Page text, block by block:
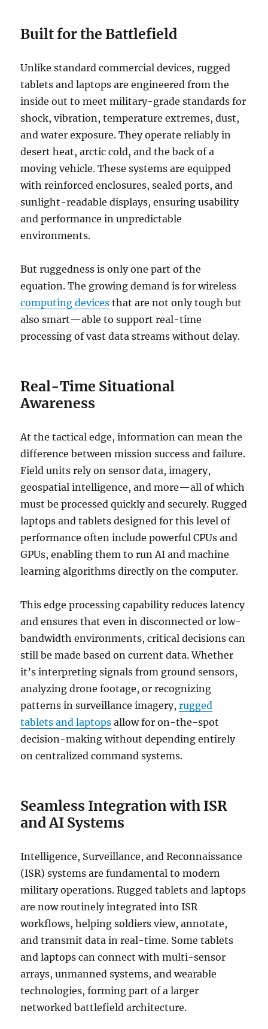
Built for the Battlefield
Unlike standard commercial devices, rugged
tablets and laptops are engineered from the
inside out to meet military-grade standards for
shock, vibration, temperature extremes, dust,
and water exposure. They operate reliably in
desert heat, arctic cold, and the back of a
moving vehicle. These systems are equipped
with reinforced enclosures, sealed ports, and
sunlight-readable displays, ensuring usability
and performance in unpredictable
environments.
But ruggedness is only one part of the
equation. The growing demand is for wireless
computing devices that are not only tough but
also smart—able to support real-time
processing of vast data streams without delay.
Real-Time Situational
Awareness
At the tactical edge, information can mean the
difference between mission success and failure.
Field units rely on sensor data, imagery,
geospatial intelligence, and more—all of which
must be processed quickly and securely. Rugged
laptops and tablets designed for this level of
performance often include powerful CPUs and
GPUs, enabling them to run AI and machine
learning algorithms directly on the computer.
This edge processing capability reduces latency
and ensures that even in disconnected or low-
bandwidth environments, critical decisions can
still be made based on current data. Whether
it’s interpreting signals from ground sensors,
analyzing drone footage, or recognizing
patterns in surveillance imagery,rugged
tablets and laptops allow for on-the-spot
decision-making without depending entirely
on centralized command systems.
Seamless Integration with ISR
and AI Systems
Intelligence, Surveillance, and Reconnaissance
(ISR) systems are fundamental to modern
military operations. Rugged tablets and laptops
are now routinely integrated into ISR
workflows, helping soldiers view, annotate,
and transmit data in real-time. Some tablets
and laptops can connect with multi-sensor
arrays, unmanned systems, and wearable
technologies, forming part of a larger
networked battlefield architecture.